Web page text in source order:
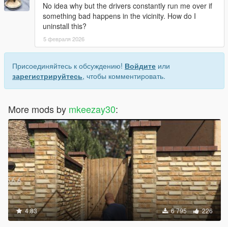
No idea why but the drivers constantly run me over if
something bad happens in the vicinity. How do I
uninstall this?
5 февраля 2026
Присоединяйтесь к обсуждению! Войдите или
зарегистрируйтесь, чтобы комментировать.
More mods by mkeezay30:
4.83 6 795 226